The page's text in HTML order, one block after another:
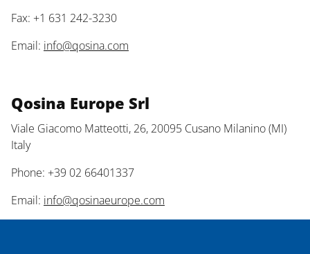
Fax: +1 631 242-3230
Email: info@qosina.com
Qosina Europe Srl
Viale Giacomo Matteotti, 26, 20095 Cusano Milanino (MI)
Italy
Phone: +39 02 66401337
Email: info@qosinaeurope.com